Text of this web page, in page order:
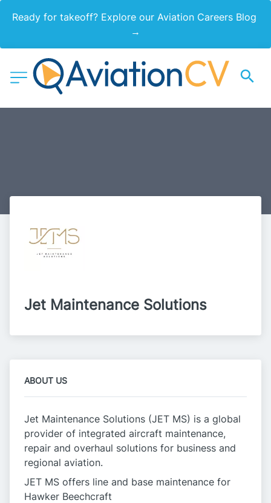
Ready for takeoff? Explore our Aviation Careers Blog
→
Jet Maintenance Solutions
ABOUT US
Jet Maintenance Solutions (JET MS) is a global
provider of integrated aircraft maintenance,
repair and overhaul solutions for business and
regional aviation.
JET MS offers line and base maintenance for
Hawker Beechcraft